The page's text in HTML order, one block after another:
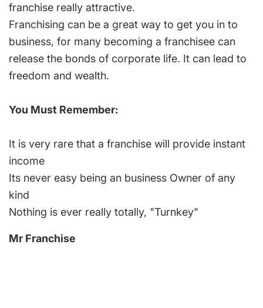
franchise really attractive.
Franchising can be a great way to get you in to
business, for many becoming a franchisee can
release the bonds of corporate life. It can lead to
freedom and wealth.
You Must Remember:
It is very rare that a franchise will provide instant
income
Its never easy being an business Owner of any
kind
Nothing is ever really totally, "Turnkey"
Mr Franchise